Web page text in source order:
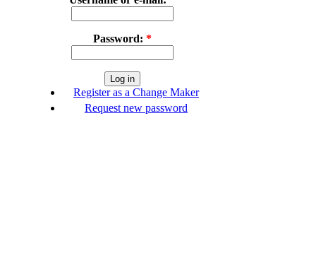
Password: *
Register as a Change Maker
Request new password